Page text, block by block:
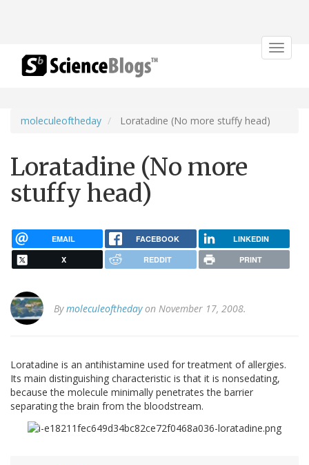
Toggle
moleculeoftheday Loratadine (No more stuffy head)
Loratadine (No more
stuffy head)
EMAIL FACEBOOK LINKEDIN
X REDDIT PRINT
Bymoleculeofthedayon November 17, 2008.
Loratadine is an antihistamine used for treatment of allergies.
Its main distinguishing characteristic is that it is nonsedating,
because the molecule minimally penetrates the barrier
separating the brain from the bloodstream.